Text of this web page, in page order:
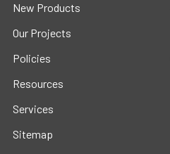
New Products
Our Projects
Policies
Resources
Services
Sitemap